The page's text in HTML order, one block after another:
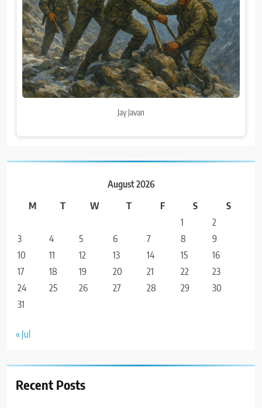
Jay Javan
August 2026
M
T W T F S
S
1
2
3
4 5 6 7 8
9
10
11 12 13 14 15
16
17
18 19 20 21 22
23
24
25 26 27 28 29
30
31
« Jul
Recent Posts